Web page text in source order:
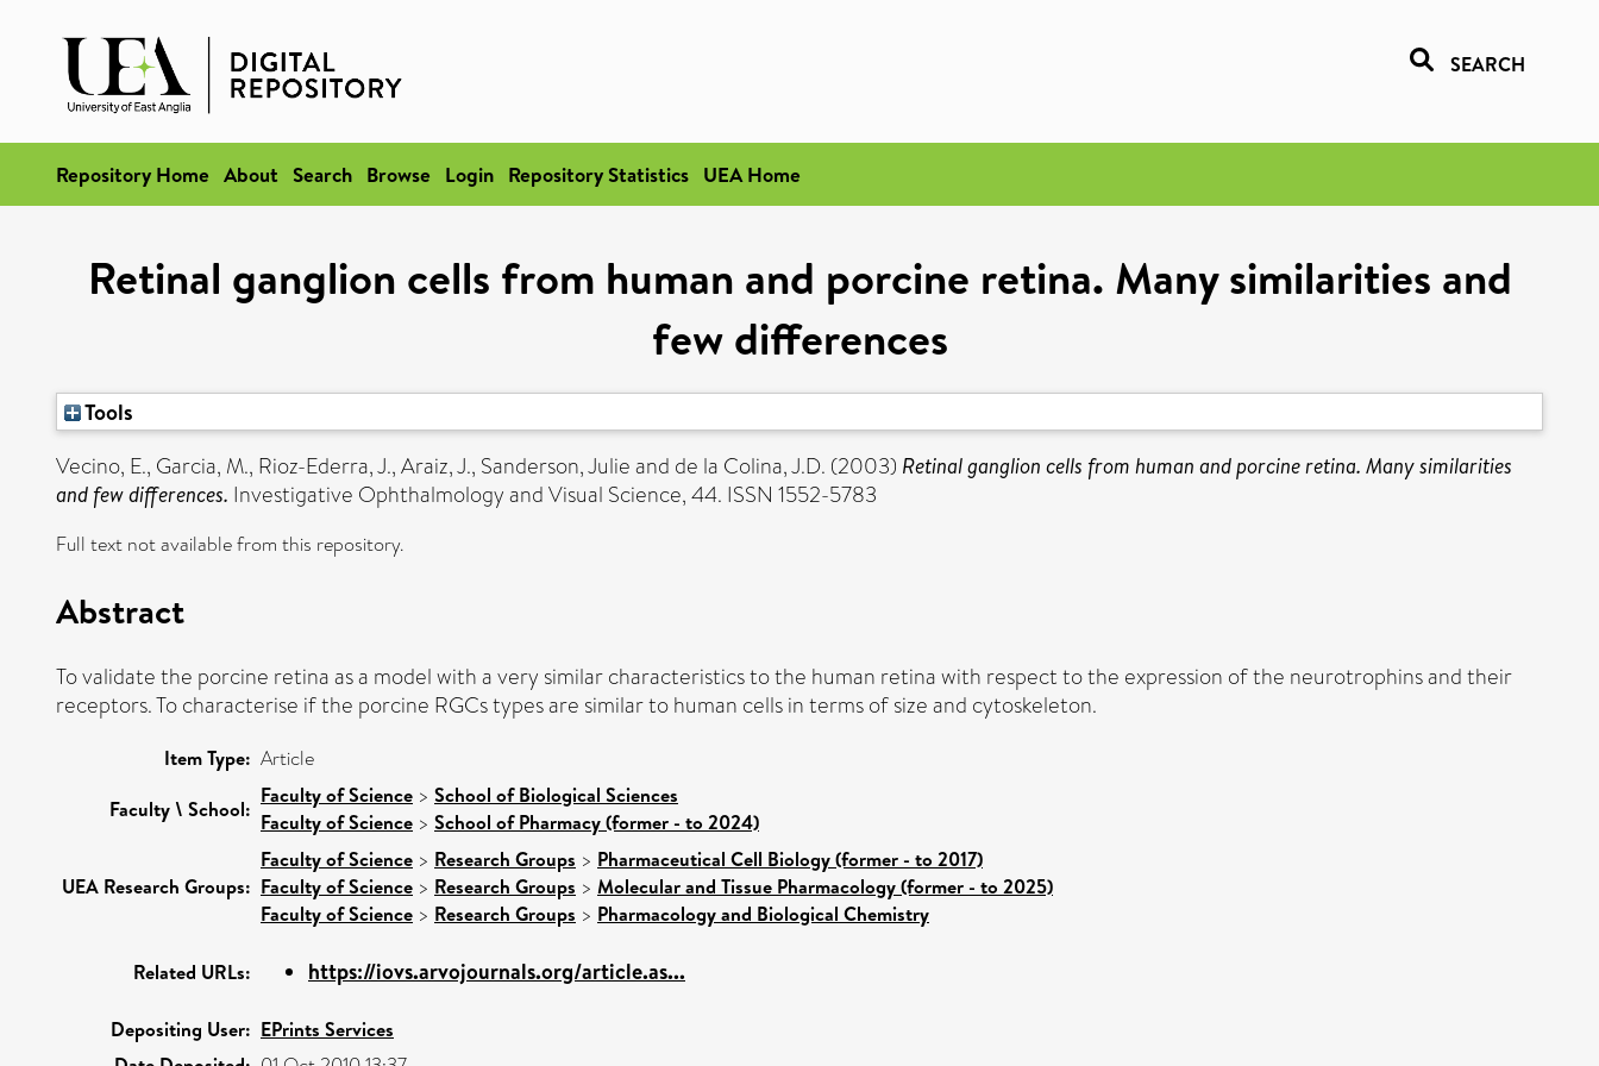
SEARCH
Repository Home About Search Browse Login Repository Statistics UEA Home
Retinal ganglion cells from human and porcine retina. Many similarities and
few differences
Tools
Vecino, E., Garcia, M., Rioz-Ederra, J.,Araiz, J., Sanderson, Julieand de la Colina, J.D. (2003) Retinal ganglion cells from human and porcine retina. Many similarities
and few differences. Investigative Ophthalmology and Visual Science, 44. ISSN 1552-5783
Full text not available from this repository.
Abstract
To validate the porcine retina as a model with a very similar characteristics to the human retina with respect to the expression of the neurotrophins and their
receptors. To characterise if the porcine RGCs types are similar to human cells in terms of size and cytoskeleton.
Item Type: Article
Faculty \ School:
Faculty of Science > School of Biological Sciences
Faculty of Science > School of Pharmacy (former - to 2024)
UEA Research Groups:
Faculty of Science > Research Groups > Pharmaceutical Cell Biology (former - to 2017)
Faculty of Science > Research Groups > Molecular and Tissue Pharmacology (former - to 2025)
Faculty of Science > Research Groups > Pharmacology and Biological Chemistry
Related URLs: https://iovs.arvojournals.org/article.as...
Depositing User: EPrints Services